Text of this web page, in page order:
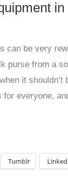
can be very
purse from a
it
everyone,
Tumblr